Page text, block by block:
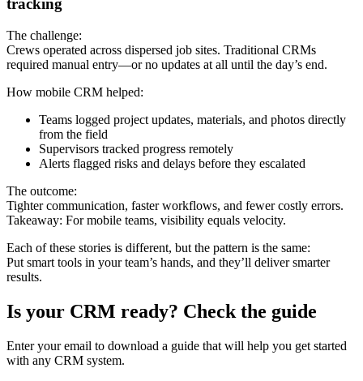
tracking
The challenge:
Crews operated across dispersed job sites. Traditional CRMs
required manual entry—or no updates at all until the day’s end.
How mobile CRM helped:
Teams logged project updates, materials, and photos directly
from the field
Supervisors tracked progress remotely
Alerts flagged risks and delays before they escalated
The outcome:
Tighter communication, faster workflows, and fewer costly errors.
Takeaway: For mobile teams, visibility equals velocity.
Each of these stories is different, but the pattern is the same:
Put smart tools in your team’s hands, and they’ll deliver smarter
results.
Is your CRM ready? Check the guide
Enter your email to download a guide that will help you get started
with any CRM system.